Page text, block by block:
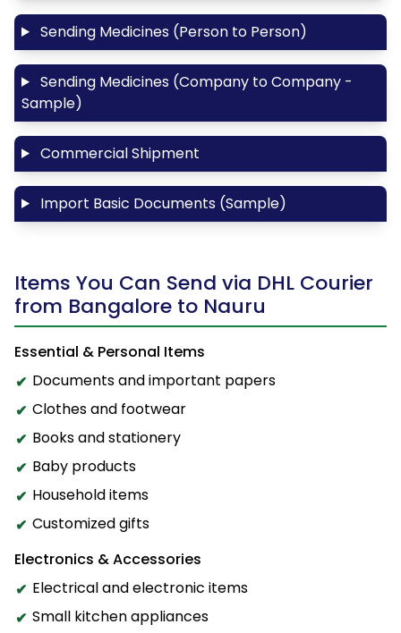
Sending Medicines (Person to Person)
Sending Medicines (Company to Company -
Sample)
Commercial Shipment
Import Basic Documents (Sample)
Items You Can Send via DHL Courier
from Bangalore to Nauru
Essential & Personal Items
Documents and important papers
Clothes and footwear
Books and stationery
Baby products
Household items
Customized gifts
Electronics & Accessories
Electrical and electronic items
Small kitchen appliances